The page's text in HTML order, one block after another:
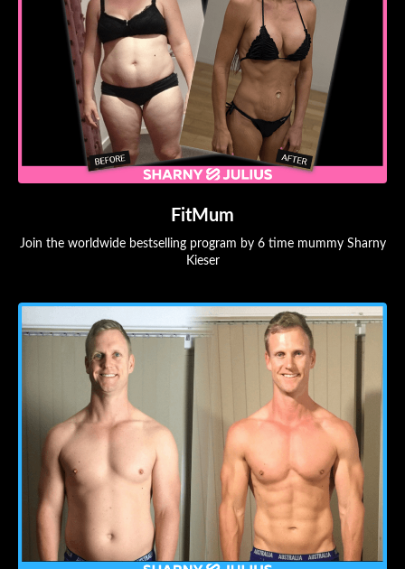
FitMum
Join the worldwide bestselling program by 6 time mummy Sharny
Kieser